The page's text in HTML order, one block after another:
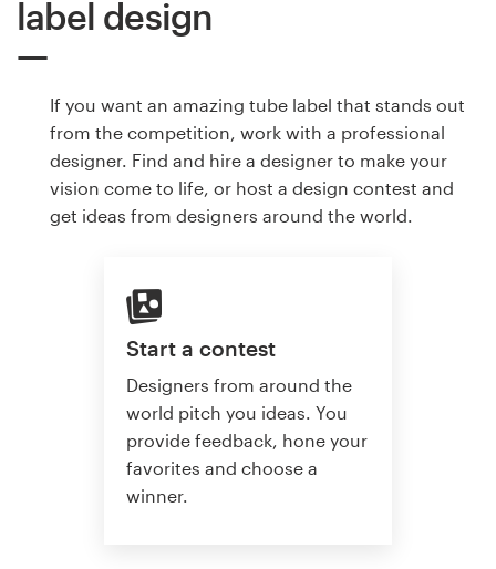
label design
If you want an amazing tube label that stands out
from the competition, work with a professional
designer. Find and hire a designer to make your
vision come to life, or host a design contest and
get ideas from designers around the world.
Start a contest
Designers from around the
world pitch you ideas. You
provide feedback, hone your
favorites and choose a
winner.